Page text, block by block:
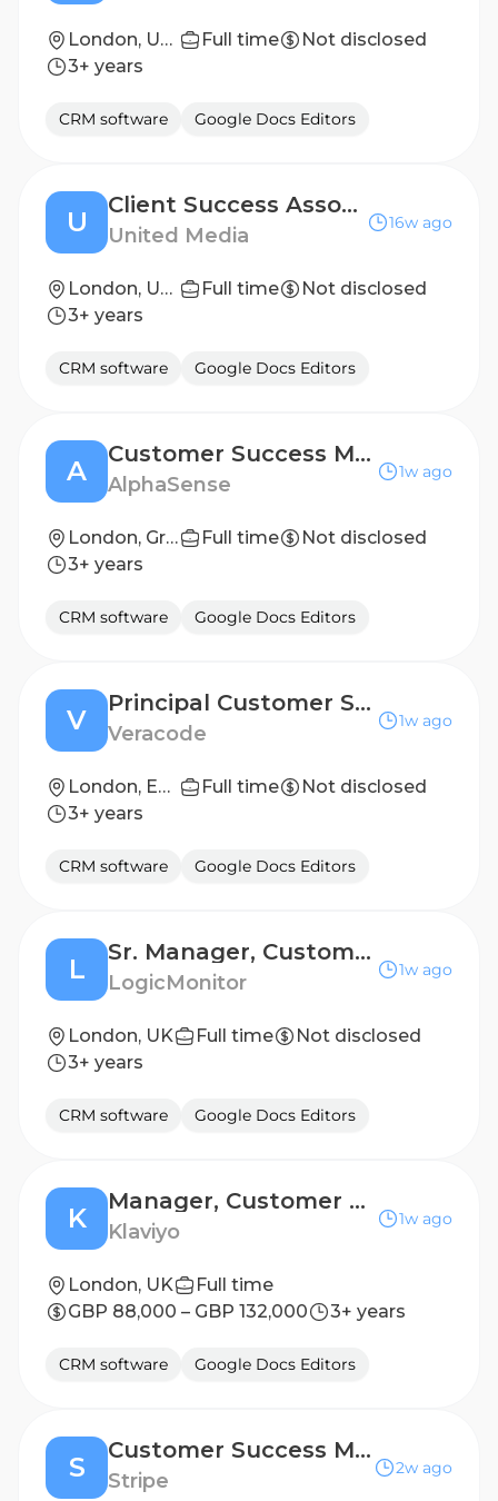
London, United Kingdom Full time
Not disclosed
3+ years
CRM software Google Docs Editors
U
Client Success Associate at United-Media
United Media
16w ago
London, United Kingdom Full time
Not disclosed
3+ years
CRM software Google Docs Editors
A
Customer Success Manager, Financial Services
AlphaSense
1w ago
London, Greater London, England, United Kingdom Full time
Not disclosed
3+ years
CRM software Google Docs Editors
V
Principal Customer Success Manager
Veracode
1w ago
London, England Full time
Not disclosed
3+ years
CRM software Google Docs Editors
L
Sr. Manager, Customer Success
LogicMonitor
1w ago
London, UK Full time
Not disclosed
3+ years
CRM software Google Docs Editors
K
Manager, Customer Success - Mid-Enterprise (Northern)
Klaviyo
1w ago
London, UK
Full time
GBP 88,000 – GBP 132,000
3+ years
CRM software Google Docs Editors
S
Customer Success Manager, Revenue Suite
Stripe
2w ago